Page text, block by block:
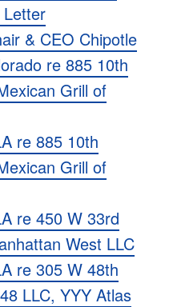
Letter
& CEO Chipotle
re 885 10th
Grill of
re 885 10th
Grill of
re 450 W 33rd
West LLC
re 305 W 48th
LLC, YYY Atlas